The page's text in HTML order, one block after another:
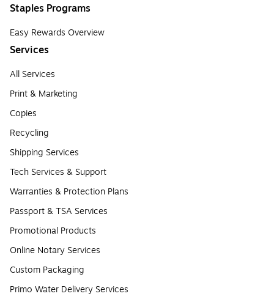
Staples Programs
Easy Rewards Overview
Services
All Services
Print & Marketing
Copies
Recycling
Shipping Services
Tech Services & Support
Warranties & Protection Plans
Passport & TSA Services
Promotional Products
Online Notary Services
Custom Packaging
Primo Water Delivery Services